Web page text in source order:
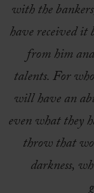
with the
have received
from him
talents. For
will have an
even what they
throw that
darkness,